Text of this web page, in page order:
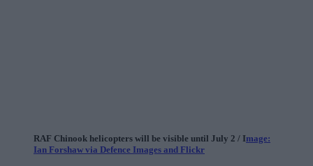
RAF Chinook helicopters will be visible until July 2 / Image:
Ian Forshaw via Defence Images and Flickr